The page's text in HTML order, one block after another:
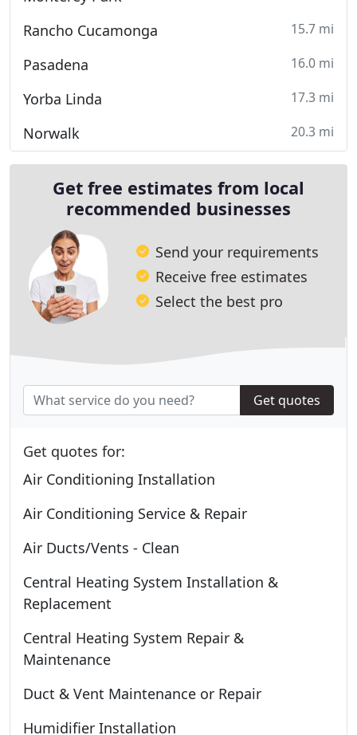
Rancho Cucamonga 15.7 mi
Pasadena 16.0 mi
Yorba Linda 17.3 mi
Norwalk 20.3 mi
Get free estimates from local
recommended businesses
Send your requirements
Receive free estimates
Select the best pro
Get quotes
Get quotes for:
Air Conditioning Installation
Air Conditioning Service & Repair
Air Ducts/Vents - Clean
Central Heating System Installation &
Replacement
Central Heating System Repair &
Maintenance
Duct & Vent Maintenance or Repair
Humidifier Installation